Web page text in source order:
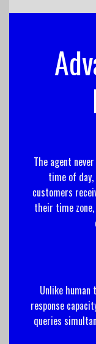
The agent
time of
customers
their time
Unlike
response
queries